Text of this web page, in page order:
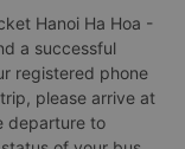
Hanoi Ha Hoa -
a successful
registered phone
please arrive at
departure to